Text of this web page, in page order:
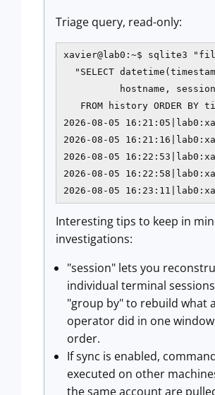
Triage query, read-only:
xavier@lab0:~$ sqlite3
"SELECT
hostname,
FROM history ORDER BY
2026-08-05
2026-08-05
2026-08-05
2026-08-05
2026-08-05
Interesting tips to keep in
investigations:
"session" lets you
individual terminal
"group by" to rebuild what
operator did in one
order.
If sync is enabled,
executed on other
the same account are